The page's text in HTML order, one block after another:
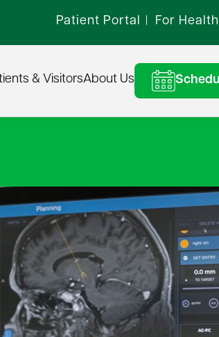
Patient Portal For
& VisitorsAbout Us